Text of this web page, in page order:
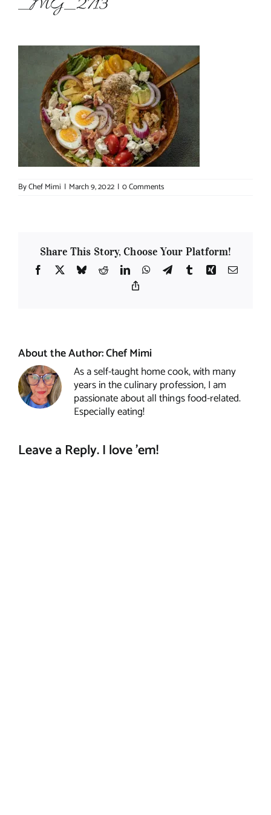
_MG_2713
ByChef Mimi | March 9, 2022 | 0 Comments
Share This Story, Choose Your Platform!
Facebook
X BlueskyRedditLinkedInWhatsApp
TelegramTumblrXing Email
About the Author:Chef Mimi
As a self-taught home cook, with many
years in the culinary profession, I am
passionate about all things food-related.
Especially eating!
Leave a Reply. I love 'em!